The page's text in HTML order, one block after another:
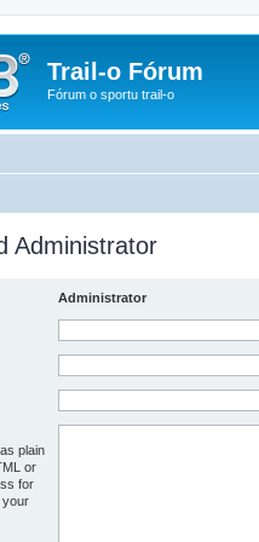
Trail-o Fórum
Fórum o sportu trail-o
Administrator
Administrator
plain
or
for
your